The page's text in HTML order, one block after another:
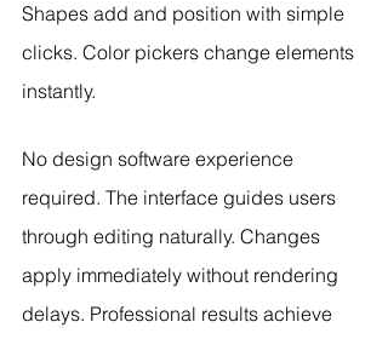
Shapes add and position with simple
clicks. Color pickers change elements
instantly.
No design software experience
required. The interface guides users
through editing naturally. Changes
apply immediately without rendering
delays. Professional results achieve